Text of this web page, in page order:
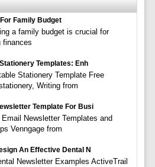
Family Budget
a family budget is crucial for
finances
Templates: Enh
Stationery Template Free
Writing from
Template For Busi
Email Newsletter Templates and
Venngage from
An Effective Dental N
Newsletter Examples ActiveTrail